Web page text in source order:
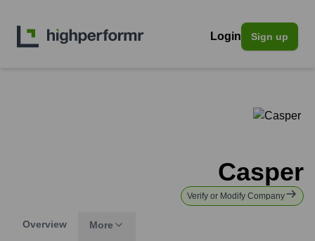
Login Sign up
Casper
Verify or Modify Company
Overview More